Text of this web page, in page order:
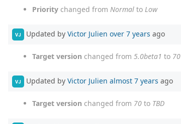
Priority changed from Normal to Low
VJ Updated by Victor Julien over 7 years ago
Target version changed from 5.0beta1 to 70
VJ Updated by Victor Julien almost 7 years ago
Target version changed from 70 to TBD